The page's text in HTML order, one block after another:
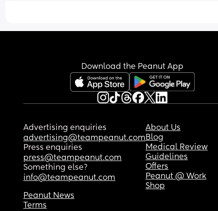
Download the Peanut App
Advertising enquiries
advertising@teampeanut.com
Press enquiries
press@teampeanut.com
Something else?
info@teampeanut.com
About Us
Blog
Medical Review
Guidelines
Offers
Peanut @ Work
Shop
Peanut News
Terms